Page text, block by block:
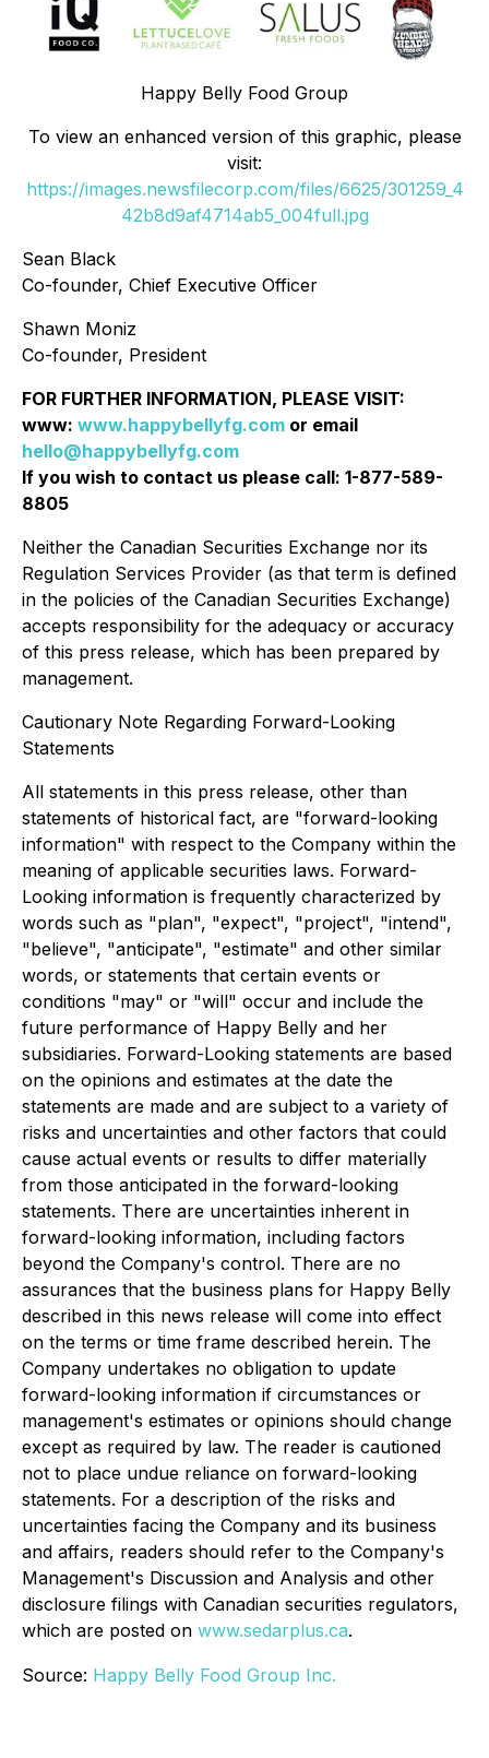
Happy Belly Food Group
To view an enhanced version of this graphic, please
visit:
https://images.newsfilecorp.com/files/6625/301259_4
42b8d9af4714ab5_004full.jpg
Sean Black
Co-founder, Chief Executive Officer
Shawn Moniz
Co-founder, President
FOR FURTHER INFORMATION, PLEASE VISIT:
www: www.happybellyfg.com or email
hello@happybellyfg.com
If you wish to contact us please call: 1-877-589-
8805
Neither the Canadian Securities Exchange nor its
Regulation Services Provider (as that term is defined
in the policies of the Canadian Securities Exchange)
accepts responsibility for the adequacy or accuracy
of this press release, which has been prepared by
management.
Cautionary Note Regarding Forward-Looking
Statements
All statements in this press release, other than
statements of historical fact, are "forward-looking
information" with respect to the Company within the
meaning of applicable securities laws. Forward-
Looking information is frequently characterized by
words such as "plan", "expect", "project", "intend",
"believe", "anticipate", "estimate" and other similar
words, or statements that certain events or
conditions "may" or "will" occur and include the
future performance of Happy Belly and her
subsidiaries. Forward-Looking statements are based
on the opinions and estimates at the date the
statements are made and are subject to a variety of
risks and uncertainties and other factors that could
cause actual events or results to differ materially
from those anticipated in the forward-looking
statements. There are uncertainties inherent in
forward-looking information, including factors
beyond the Company's control. There are no
assurances that the business plans for Happy Belly
described in this news release will come into effect
on the terms or time frame described herein. The
Company undertakes no obligation to update
forward-looking information if circumstances or
management's estimates or opinions should change
except as required by law. The reader is cautioned
not to place undue reliance on forward-looking
statements. For a description of the risks and
uncertainties facing the Company and its business
and affairs, readers should refer to the Company's
Management's Discussion and Analysis and other
disclosure filings with Canadian securities regulators,
which are posted on www.sedarplus.ca.
Source: Happy Belly Food Group Inc.